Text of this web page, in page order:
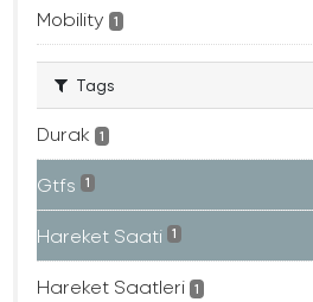
Mobility 1
Tags
Durak 1
Gtfs 1
Hareket Saati 1
Hareket Saatleri 1